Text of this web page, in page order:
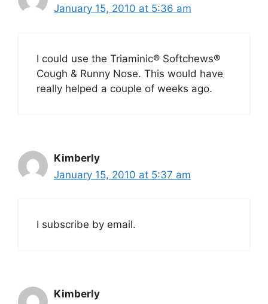
January 15, 2010 at 5:36 am
I could use the Triaminic® Softchews®
Cough & Runny Nose. This would have
really helped a couple of weeks ago.
Kimberly
January 15, 2010 at 5:37 am
I subscribe by email.
Kimberly